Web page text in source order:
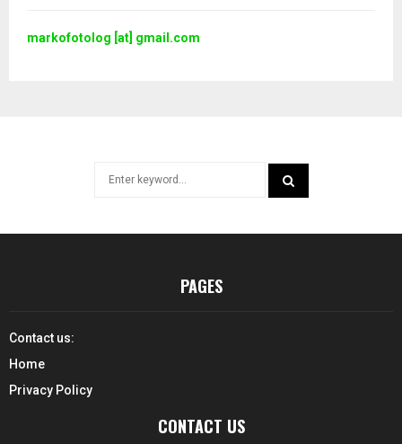
markofotolog [at] gmail.com
PAGES
Contact us:
Home
Privacy Policy
CONTACT US